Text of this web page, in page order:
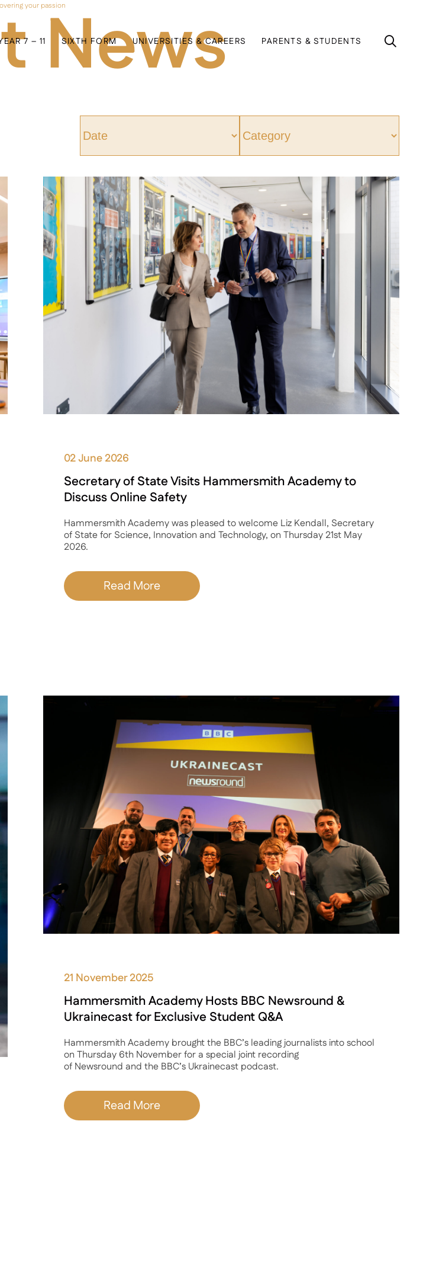
7 – 11 SIXTH FORM UNIVERSITIES & CAREERS PARENTS & STUDENTS
your passionNews
02 June 2026
Secretary of State Visits Hammersmith Academy to
Discuss Online Safety
Hammersmith Academy was pleased to welcome Liz Kendall, Secretary
of State for Science, Innovation and Technology, on Thursday 21st May
2026.
Read More
21 November 2025
Hammersmith Academy Hosts BBC Newsround &
Ukrainecast for Exclusive Student Q&A
Hammersmith Academy brought the BBC’s leading journalists into school
on Thursday 6th November for a special joint recording
of Newsround and the BBC’s Ukrainecast podcast.
Read More